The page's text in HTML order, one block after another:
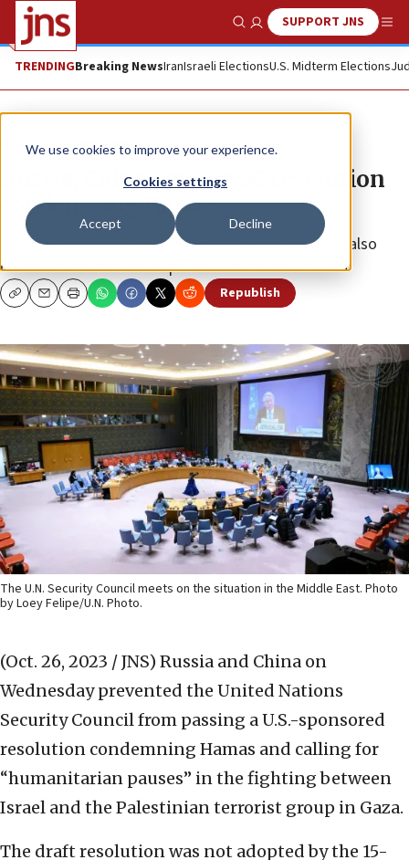
We use cookies to improve your experience.
Cookies settings
Accept Decline
Show SearchSUPPORT JNS
TRENDINGBreaking NewsIranIsraeli ElectionsU.S. Midterm Elections
News Israel News
Russia, China veto UNSC resolution
condemning Hamas
The U.S.-sponsored draft Security Council measure also
called for “humanitarian pauses” in the war in Gaza.
CopyEmailPrint Republish
The U.N. Security Council meets on the situation in the Middle East. Photo
by Loey Felipe/U.N. Photo.
(Oct. 26, 2023 / JNS) Russia and China on
Wednesday prevented the United Nations
Security Council from passing a U.S.-sponsored
resolution condemning Hamas and calling for
“humanitarian pauses” in the fighting between
Israel and the Palestinian terrorist group in Gaza.
The draft resolution was not adopted by the 15-